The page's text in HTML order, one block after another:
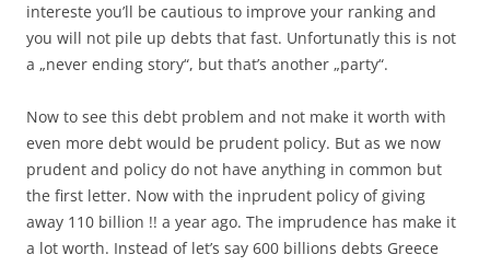
intereste you’ll be cautious to improve your ranking and
you will not pile up debts that fast. Unfortunatly this is not
a „never ending story“, but that’s another „party“.
Now to see this debt problem and not make it worth with
even more debt would be prudent policy. But as we now
prudent and policy do not have anything in common but
the first letter. Now with the inprudent policy of giving
away 110 billion !! a year ago. The imprudence has make it
a lot worth. Instead of let’s say 600 billions debts Greece